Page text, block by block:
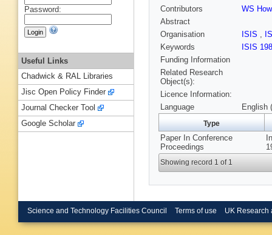
Contributors
WS
Abstract
Organisation
ISIS ,
Keywords
ISIS
Funding Information
Related Research
Object(s):
Licence Information:
Language
English
Type
Paper In Conference
Proceedings
Showing record 1 of 1
Password:
Useful Links
Chadwick & RAL Libraries
Jisc Open Policy Finder
Journal Checker Tool
Google Scholar
Science and Technology Facilities Council Terms of use UK Research